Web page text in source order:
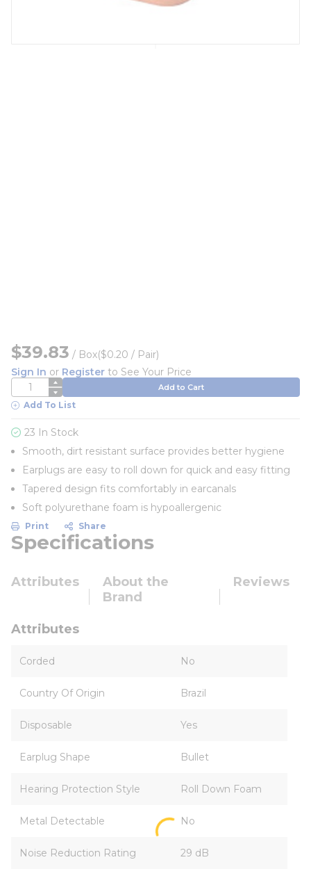
$39.83 / Box($0.20 / Pair)
Sign In or Register to See Your Price
QTY Add to Cart
Add To List
23 In Stock
Smooth, dirt resistant surface provides better hygiene
Earplugs are easy to roll down for quick and easy fitting
Tapered design fits comfortably in earcanals
Soft polyurethane foam is hypoallergenic
Print Share
Specifications
Attributes
About the
Brand
Reviews
Attributes
Corded No
Country Of Origin Brazil
Disposable Yes
Earplug Shape Bullet
Hearing Protection Style Roll Down Foam
Metal Detectable No
Noise Reduction Rating 29 dB